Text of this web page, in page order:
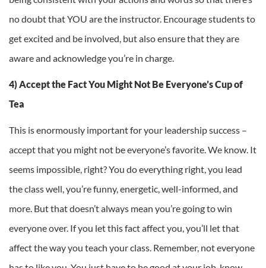
no doubt that YOU are the instructor. Encourage students to
get excited and be involved, but also ensure that they are
aware and acknowledge you’re in charge.
4) Accept the Fact You Might Not Be Everyone’s Cup of
Tea
This is enormously important for your leadership success –
accept that you might not be everyone’s favorite. We know. It
seems impossible, right? You do everything right, you lead
the class well, you’re funny, energetic, well-informed, and
more. But that doesn’t always mean you’re going to win
everyone over. If you let this fact affect you, you’ll let that
affect the way you teach your class. Remember, not everyone